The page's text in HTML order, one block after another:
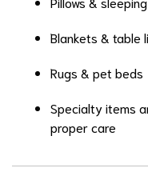
Blankets & table
Rugs & pet beds
Specialty items
proper care